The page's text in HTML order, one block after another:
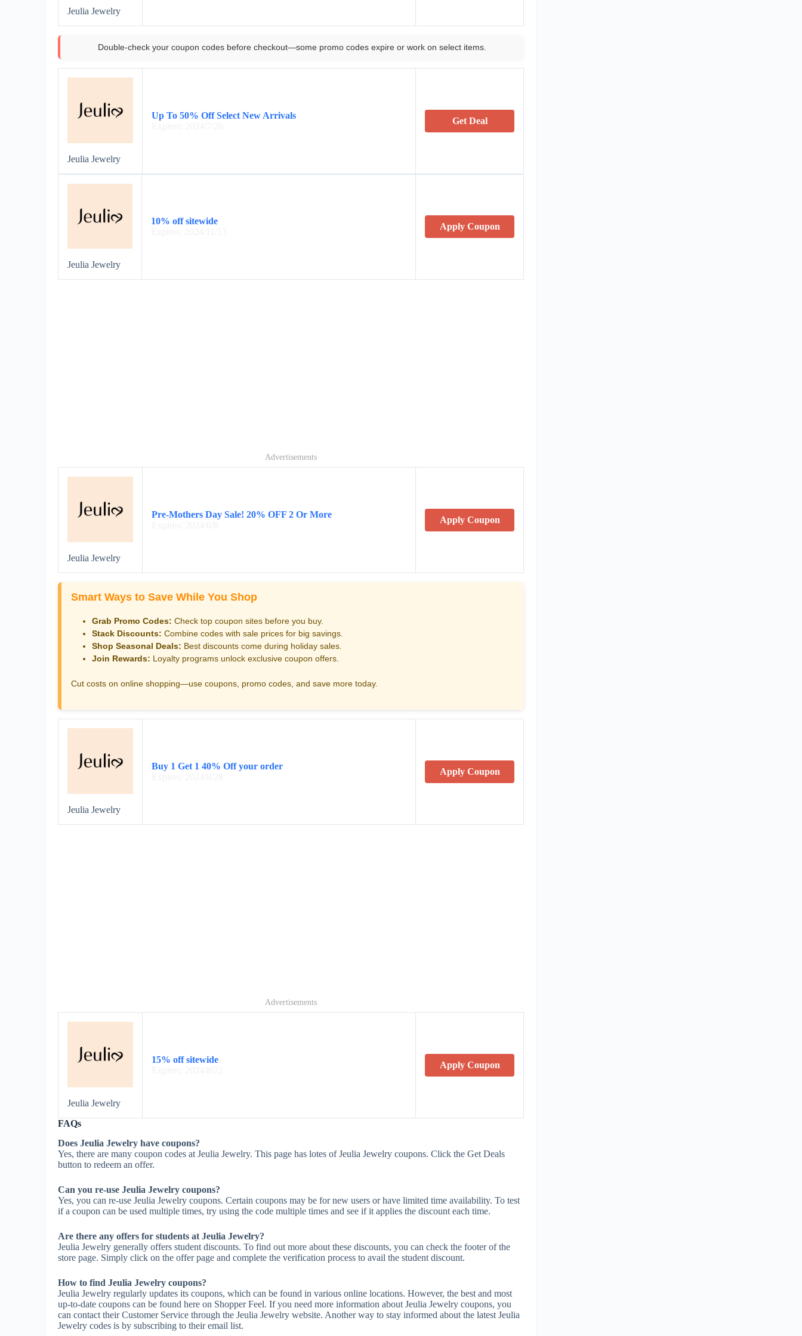
Jeulia Jewelry
Double-check your coupon codes before checkout—some promo codes expire or work on select items.
Jeulia Jewelry
Up To 50% Off Select New Arrivals
Get Deal
Jeulia Jewelry
10% off sitewide
Apply Coupon
Advertisements
Jeulia Jewelry
Pre-Mothers Day Sale! 20% OFF 2 Or More
Apply Coupon
Smart Ways to Save While You Shop
Grab Promo Codes: Check top coupon sites before you buy.
Stack Discounts: Combine codes with sale prices for big savings.
Shop Seasonal Deals: Best discounts come during holiday sales.
Join Rewards: Loyalty programs unlock exclusive coupon offers.
Cut costs on online shopping—use coupons, promo codes, and save more today.
Jeulia Jewelry
Buy 1 Get 1 40% Off your order
Apply Coupon
Advertisements
Jeulia Jewelry
15% off sitewide
Apply Coupon
FAQs
Does Jeulia Jewelry have coupons?
Yes, there are many coupon codes at Jeulia Jewelry. This page has lotes of Jeulia Jewelry coupons. Click the Get Deals
button to redeem an offer.
Can you re-use Jeulia Jewelry coupons?
Yes, you can re-use Jeulia Jewelry coupons. Certain coupons may be for new users or have limited time availability. To test
if a coupon can be used multiple times, try using the code multiple times and see if it applies the discount each time.
Are there any offers for students at Jeulia Jewelry?
Jeulia Jewelry generally offers student discounts. To find out more about these discounts, you can check the footer of the
store page. Simply click on the offer page and complete the verification process to avail the student discount.
How to find Jeulia Jewelry coupons?
Jeulia Jewelry regularly updates its coupons, which can be found in various online locations. However, the best and most
up-to-date coupons can be found here on Shopper Feel. If you need more information about Jeulia Jewelry coupons, you
can contact their Customer Service through the Jeulia Jewelry website. Another way to stay informed about the latest Jeulia
Jewelry codes is by subscribing to their email list.